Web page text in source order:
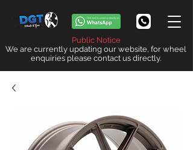
Public Notice
We are currently updating our website, for wheel
enquiries please contact us directly.